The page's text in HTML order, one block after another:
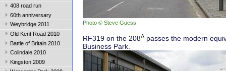
408 road run
60th anniversary
Weybridge 2011
Old Kent Road 2010
Battle of Britain 2010
Colindale 2010
Kingston 2009
Photo © Steve Guess
RF319 on the 208Apasses the modern
Business Park.